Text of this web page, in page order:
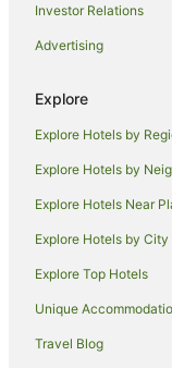
Crick Hotels
Gayton Hotels
Cottages in Great
Caravan Parks in
B&B in Kettering
Cabin Rentals in
Investor Relations
Advertising
Explore
Explore Hotels by
Explore Hotels by
Explore Hotels Near
Explore Hotels by City
Explore Top Hotels
Unique
Travel Blog